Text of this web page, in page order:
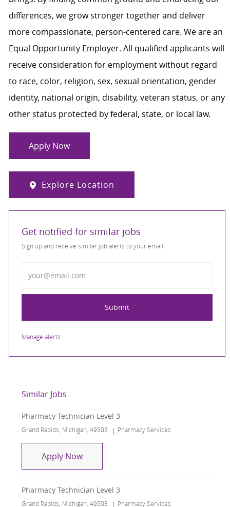
differences, we grow stronger together and deliver
more compassionate, person-centered care. We are an
Equal Opportunity Employer. All qualified applicants will
receive consideration for employment without regard
to race, color, religion, sex, sexual orientation, gender
identity, national origin, disability, veteran status, or any
other status protected by federal, state, or local law.
Apply Now
Explore Location
Get notified for similar jobs
Sign up and receive similar job alerts to your email
Submit
Manage alerts
Similar Jobs
Pharmacy Technician Level 3
Location
Grand Rapids, Michigan, 49503 Category
Pharmacy Services
Apply NowPharmacy Technician Level 3
Pharmacy Technician Level 3
Location
Grand Rapids, Michigan, 49503 Category
Pharmacy Services